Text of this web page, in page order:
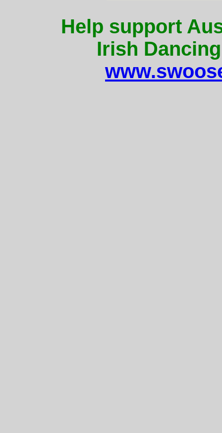
Help support
Irish